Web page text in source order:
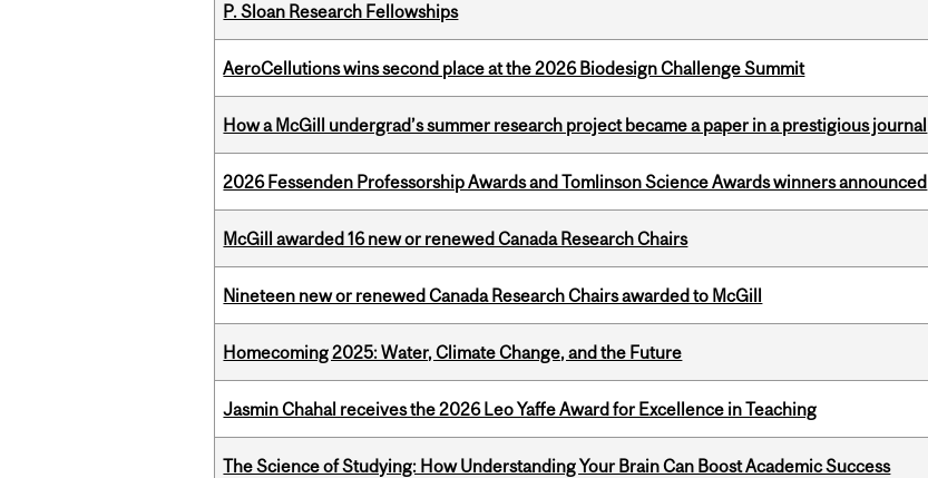
P. Sloan Research Fellowships
AeroCellutions wins second place at the 2026 Biodesign Challenge Summit
How a McGill undergrad’s summer research project became a paper in a prestigious journal
2026 Fessenden Professorship Awards and Tomlinson Science Awards winners announced
McGill awarded 16 new or renewed Canada Research Chairs
Nineteen new or renewed Canada Research Chairs awarded to McGill
Homecoming 2025: Water, Climate Change, and the Future
Jasmin Chahal receives the 2026 Leo Yaffe Award for Excellence in Teaching
The Science of Studying: How Understanding Your Brain Can Boost Academic Success